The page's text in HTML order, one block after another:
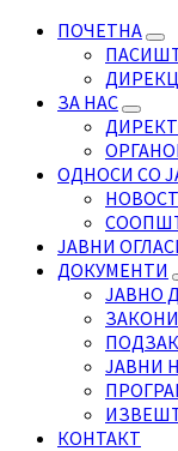
ПОЧЕТНА
ЗА НАС
ОДНОСИ СО
ЈАВНИ
ДОКУМЕНТИ
ЈАВНО
ЗАКОНИ
ЈАВНИ
КОНТАКТ